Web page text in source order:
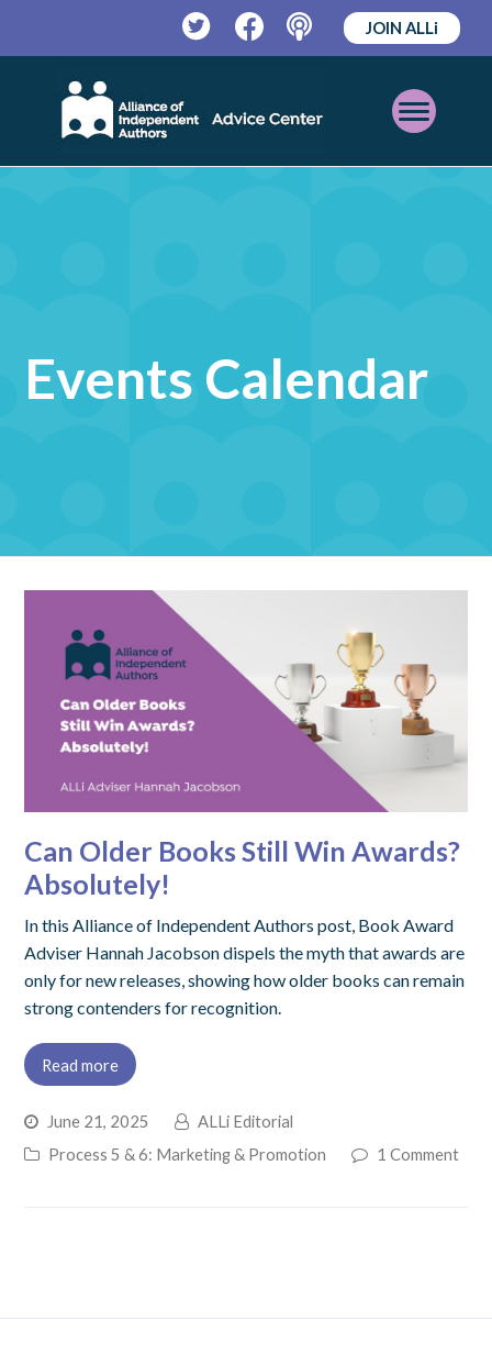
TwitterFacebookPodcast
JOIN ALLi
Open
Mobile
Events Calendar
Can Older Books Still Win Awards?
Absolutely!
In this Alliance of Independent Authors post, Book Award
Adviser Hannah Jacobson dispels the myth that awards are
only for new releases, showing how older books can remain
strong contenders for recognition.
Read more
June 21, 2025
ALLi Editorial
Process 5 & 6: Marketing & Promotion
1 Comment